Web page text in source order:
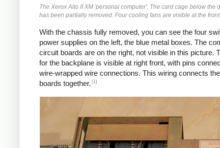
The Xerox Alto II XM 'personal computer'. The card cage below the
has been partially removed. Four cooling fans are visible at the
With the chassis fully removed, you can see the four
power supplies on the left, the blue metal boxes. The
circuit boards are on the right, not visible in this picture.
for the backplane is visible at right front, with pins
wire-wrapped wire connections. This wiring connects
boards together. [1]